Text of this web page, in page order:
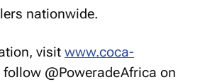
nationwide.
visit www.coca-
follow @PoweradeAfrica on